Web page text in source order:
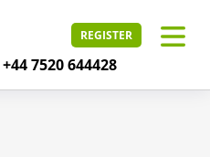
REGISTER
+44 7520 644428